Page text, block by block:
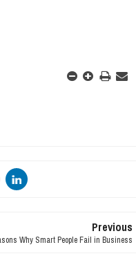
Previous
Why Smart People Fail in Business